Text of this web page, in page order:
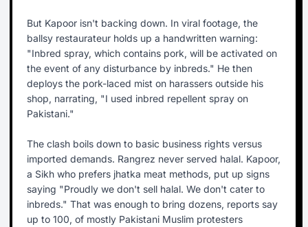
But Kapoor isn't backing down. In viral footage, the
ballsy restaurateur holds up a handwritten warning:
"Inbred spray, which contains pork, will be activated on
the event of any disturbance by inbreds." He then
deploys the pork-laced mist on harassers outside his
shop, narrating, "I used inbred repellent spray on
Pakistani."
The clash boils down to basic business rights versus
imported demands. Rangrez never served halal. Kapoor,
a Sikh who prefers jhatka meat methods, put up signs
saying "Proudly we don't sell halal. We don't cater to
inbreds." That was enough to bring dozens, reports say
up to 100, of mostly Pakistani Muslim protesters